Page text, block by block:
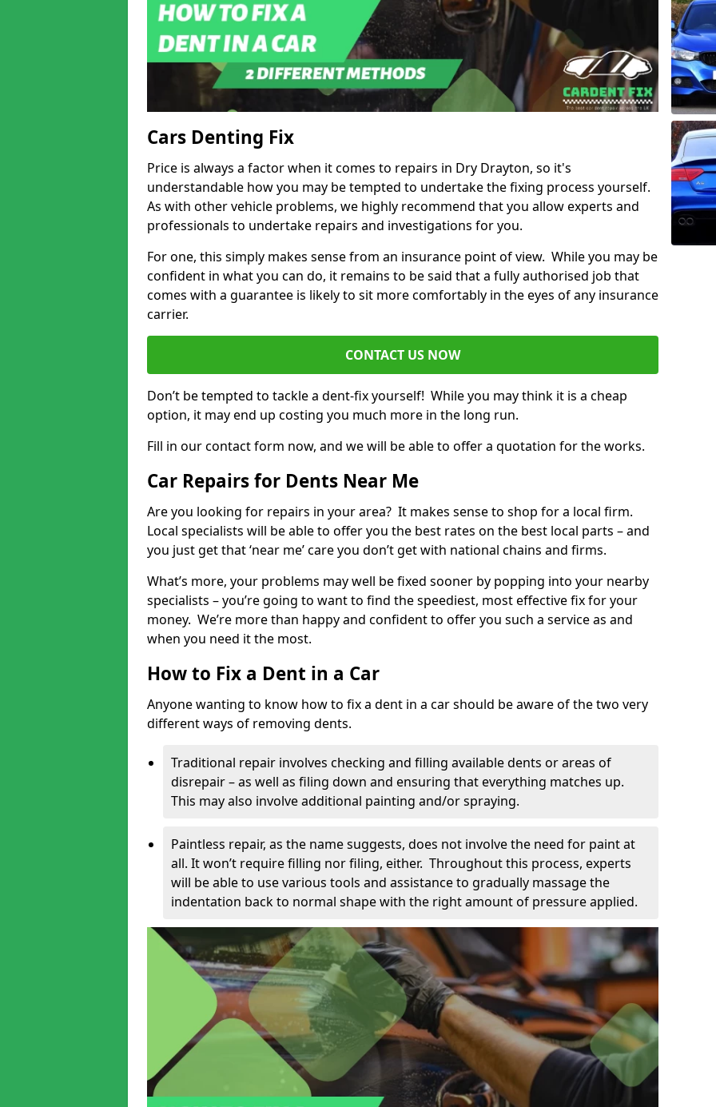
Cars Denting Fix
Price is always a factor when it comes to repairs in Dry Drayton, so it's
understandable how you may be tempted to undertake the fixing process yourself.
As with other vehicle problems, we highly recommend that you allow experts and
professionals to undertake repairs and investigations for you.
For one, this simply makes sense from an insurance point of view. While you may be
confident in what you can do, it remains to be said that a fully authorised job that
comes with a guarantee is likely to sit more comfortably in the eyes of any insurance
carrier.
CONTACT US NOW
Don’t be tempted to tackle a dent-fix yourself! While you may think it is a cheap
option, it may end up costing you much more in the long run.
Fill in our contact form now, and we will be able to offer a quotation for the works.
Car Repairs for Dents Near Me
Are you looking for repairs in your area? It makes sense to shop for a local firm.
Local specialists will be able to offer you the best rates on the best local parts – and
you just get that ‘near me’ care you don’t get with national chains and firms.
What’s more, your problems may well be fixed sooner by popping into your nearby
specialists – you’re going to want to find the speediest, most effective fix for your
money. We’re more than happy and confident to offer you such a service as and
when you need it the most.
How to Fix a Dent in a Car
Anyone wanting to know how to fix a dent in a car should be aware of the two very
different ways of removing dents.
Traditional repair involves checking and filling available dents or areas of
disrepair – as well as filing down and ensuring that everything matches up.
This may also involve additional painting and/or spraying.
Paintless repair, as the name suggests, does not involve the need for paint at
all. It won’t require filling nor filing, either. Throughout this process, experts
will be able to use various tools and assistance to gradually massage the
indentation back to normal shape with the right amount of pressure applied.